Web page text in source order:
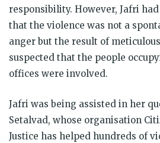
responsibility. However, Jafri
that the violence was not a
anger but the result of
suspected that the people
offices were involved.
Jafri was being assisted in her
Setalvad, whose organisation
Justice has helped hundreds of